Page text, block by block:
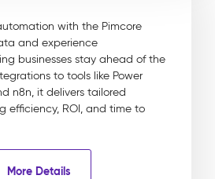
with the Pimcore
and experience
businesses stay ahead of the
to tools like Power
n8n, it delivers tailored
efficiency, ROI, and time to
More Details